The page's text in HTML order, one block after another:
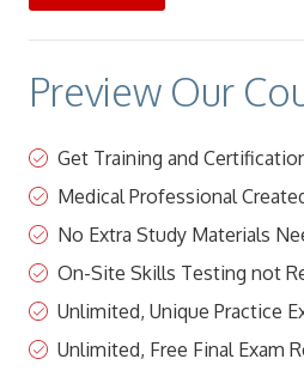
Preview Our
Get Training and
Medical Professional
No Extra Study Materials
On-Site Skills Testing not
Unlimited, Unique Practice
Unlimited, Free Final Exam